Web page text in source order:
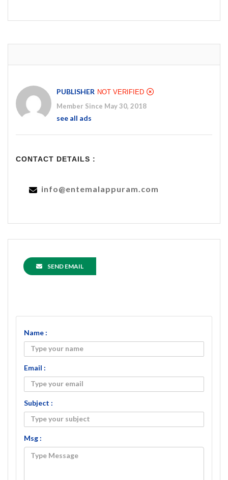
PUBLISHER NOT VERIFIED
Member Since May 30, 2018
see all ads
CONTACT DETAILS :
info@entemalappuram.com
SEND EMAIL
Name :
Email :
Subject :
Msg :